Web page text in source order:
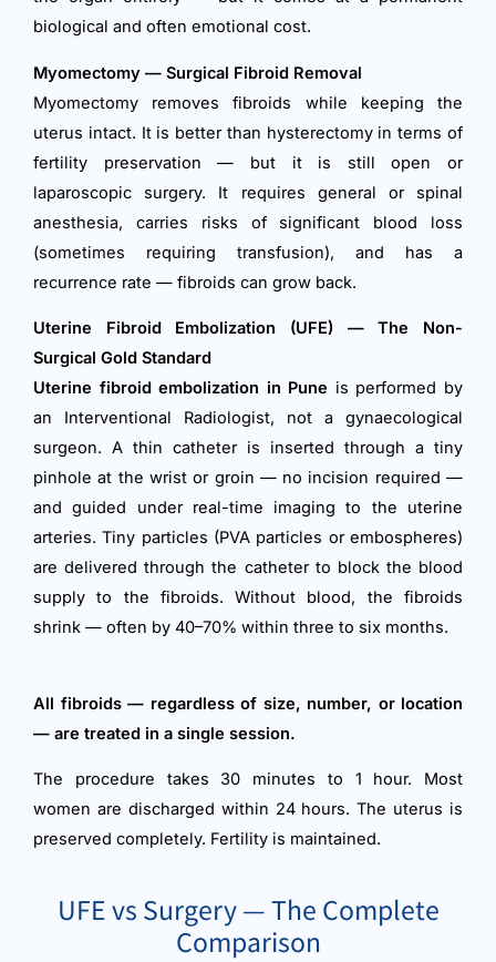
biological and often emotional cost.
Myomectomy — Surgical Fibroid Removal
Myomectomy removes fibroids while keeping the
uterus intact. It is better than hysterectomy in terms of
fertility preservation — but it is still open or
laparoscopic surgery. It requires general or spinal
anesthesia, carries risks of significant blood loss
(sometimes requiring transfusion), and has a
recurrence rate — fibroids can grow back.
Uterine Fibroid Embolization (UFE) — The Non-
Surgical Gold Standard
Uterine fibroid embolization in Pune is performed by
an Interventional Radiologist, not a gynaecological
surgeon. A thin catheter is inserted through a tiny
pinhole at the wrist or groin — no incision required —
and guided under real-time imaging to the uterine
arteries. Tiny particles (PVA particles or embospheres)
are delivered through the catheter to block the blood
supply to the fibroids. Without blood, the fibroids
shrink — often by 40–70% within three to six months.
All fibroids — regardless of size, number, or location
— are treated in a single session.
The procedure takes 30 minutes to 1 hour. Most
women are discharged within 24 hours. The uterus is
preserved completely. Fertility is maintained.
UFE vs Surgery — The Complete
Comparison